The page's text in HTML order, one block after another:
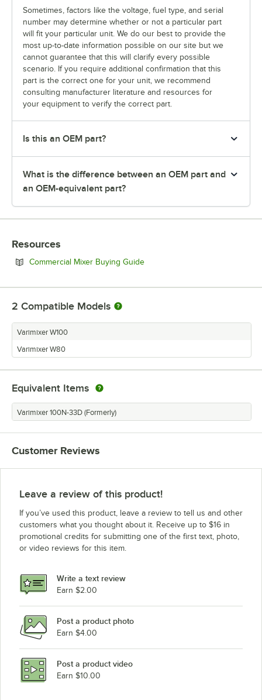
Sometimes, factors like the voltage, fuel type, and serial
number may determine whether or not a particular part
will fit your particular unit. We do our best to provide the
most up-to-date information possible on our site but we
cannot guarantee that this will clarify every possible
scenario. If you require additional confirmation that this
part is the correct one for your unit, we recommend
consulting manufacturer literature and resources for
your equipment to verify the correct part.
Is this an OEM part?
What is the difference between an OEM part and
an OEM-equivalent part?
Resources
Commercial Mixer Buying GuideOpens in new tab
2 Compatible Models
Varimixer W100
Varimixer W80
Equivalent Items
Varimixer 100N-33D (Formerly)
Customer Reviews
Leave a review of this product!
If you’ve used this product, leave a review to tell us and other
customers what you thought about it. Receive up to $16 in
promotional credits for submitting one of the first text, photo,
or video reviews for this item.
Write a text review
Earn $2.00
Post a product photo
Earn $4.00
Post a product video
Earn $10.00